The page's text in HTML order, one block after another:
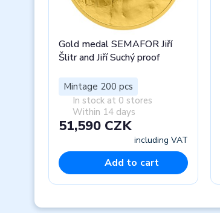
Gold medal SEMAFOR Jiří
Šlitr and Jiří Suchý proof
Mintage 200 pcs
In stock at 0 stores
Within 14 days
51,590 CZK
including VAT
Add to cart